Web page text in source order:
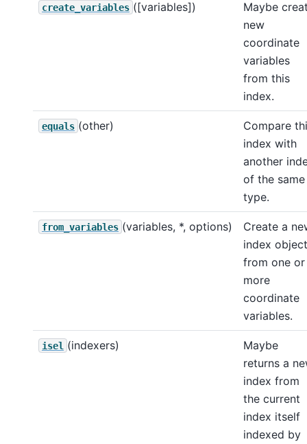
create_variables ([variables])
Maybe
new
coordinate
variables
from this
index.
equals (other)
Compare
index with
another
of the same
type.
from_variables (variables, *, options)
Create a
index object
from one or
more
coordinate
variables.
isel (indexers)
Maybe
returns a
index from
the current
index itself
indexed by